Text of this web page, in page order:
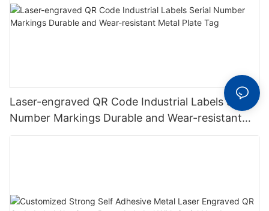
Laser-engraved QR Code Industrial Labels Serial
Number Markings Durable and Wear-resistant
Metal Plate Tag